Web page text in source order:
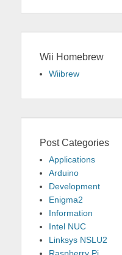
Wii Homebrew
Wiibrew
Post Categories
Applications
Arduino
Development
Enigma2
Information
Intel NUC
Linksys NSLU2